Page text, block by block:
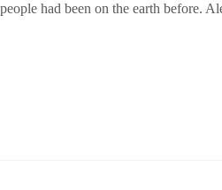
had been on the earth before.